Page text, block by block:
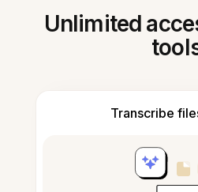
Unlimited
Transcribe